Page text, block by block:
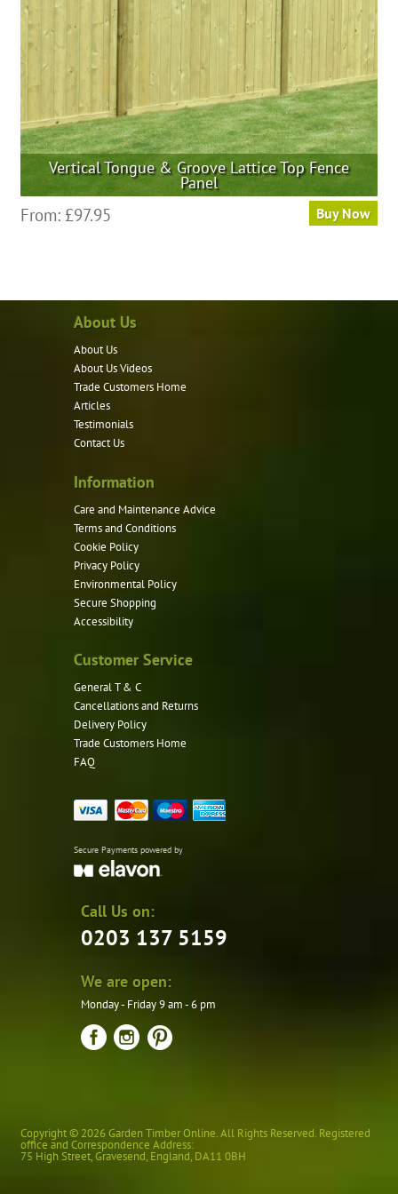
on
the
product
page
Vertical Tongue & Groove Lattice Top Fence
Panel
From: £97.95 Buy Now
variants.
About Us
About Us
About Us Videos
Trade Customers Home
Articles
Testimonials
Contact Us
Information
Care and Maintenance Advice
Terms and Conditions
Cookie Policy
Privacy Policy
Environmental Policy
Secure Shopping
Accessibility
Customer Service
General T & C
Cancellations and Returns
Delivery Policy
Trade Customers Home
FAQ
Secure Payments powered by
Call Us on:
0203 137 5159
We are open:
Monday - Friday 9 am - 6 pm
Copyright © 2026 Garden Timber Online. All Rights Reserved. Registered
office and Correspondence Address:
75 High Street,Gravesend, England, DA11 0BH